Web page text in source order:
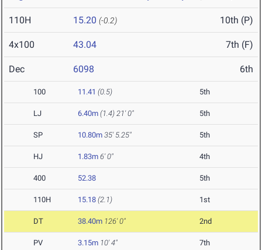
110H 15.20 (-0.2) 10th (P)
4x100 43.04 7th (F)
Dec 6098 6th
100 11.41 (0.5) 5th
LJ 6.40m (1.4) 21' 0" 5th
SP 10.80m 35' 5.25" 5th
HJ 1.83m 6' 0" 4th
400 52.38 5th
110H 15.18 (2.1) 1st
DT 38.40m 126' 0" 2nd
PV 3.15m 10' 4" 7th